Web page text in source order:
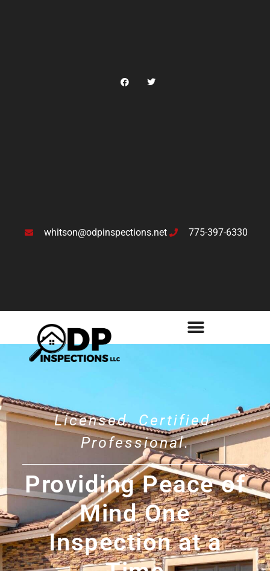
whitson@odpinspections.net 775-397-6330
Licensed. Certified.
Professional.
Providing Peace of
Mind One
Inspection at a